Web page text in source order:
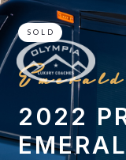
SOLD
Emerald
2022